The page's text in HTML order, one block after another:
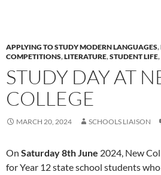
APPLYING TO STUDY MODERN LANGUAGES,
COMPETITIONS,LITERATURE,STUDENT LIFE,
STUDY DAY AT
COLLEGE
MARCH 20, 2024 SCHOOLS LIAISON
On Saturday 8th June 2024, New
for Year 12 state school students